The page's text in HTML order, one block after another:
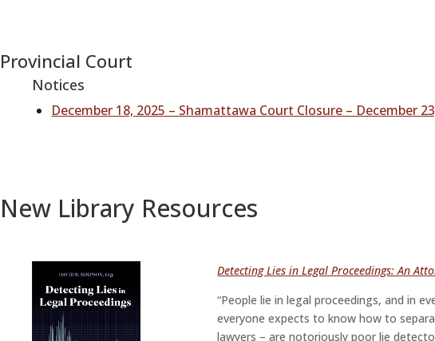
Provincial Court
Notices
December 18, 2025 – Shamattawa Court Closure – December
New Library Resources
Detecting Lies in Legal Proceedings: An
“People lie in legal proceedings, and in
everyone expects to know how to
lawyers – are notoriously poor lie